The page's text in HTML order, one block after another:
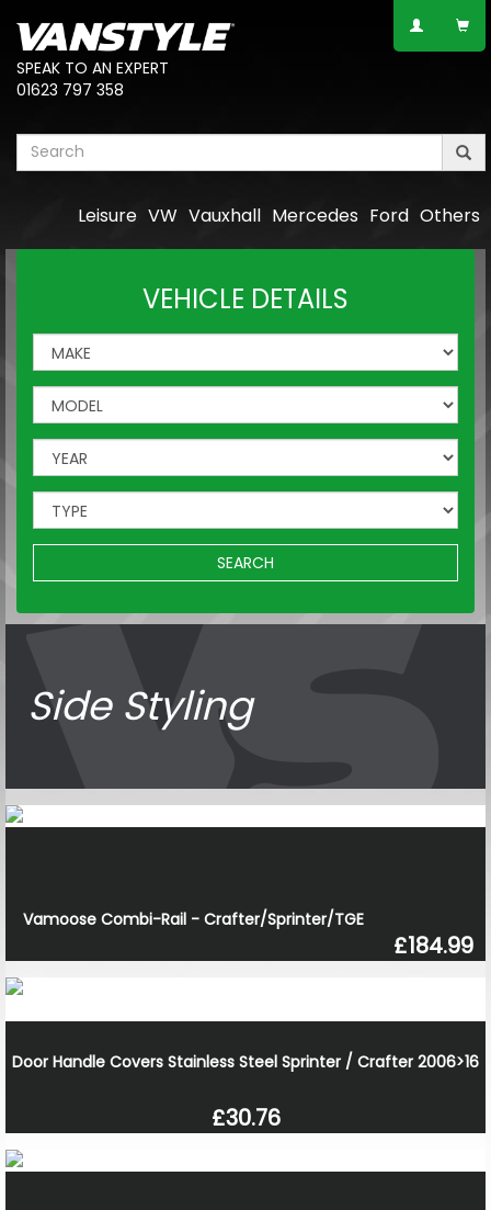
SPEAK TO AN EXPERT
01623 797 358
Others
Ford
Mercedes
Vauxhall
VW
Leisure
VEHICLE DETAILS
SEARCH
Side Styling
Vamoose Combi-Rail - Crafter/Sprinter/TGE
£184.99
Door Handle Covers Stainless Steel Sprinter / Crafter 2006>16
£30.76